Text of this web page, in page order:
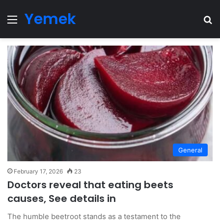
Menu
Yemek
General
February 17, 2026 23
Doctors reveal that eating beets
causes, See details in
The humble beetroot stands as a testament to the